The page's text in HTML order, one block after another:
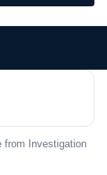
from Investigation